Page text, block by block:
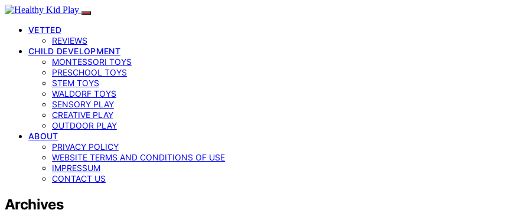
VETTED
REVIEWS
CHILD DEVELOPMENT
MONTESSORI TOYS
PRESCHOOL TOYS
STEM TOYS
WALDORF TOYS
SENSORY PLAY
CREATIVE PLAY
OUTDOOR PLAY
ABOUT
PRIVACY POLICY
WEBSITE TERMS AND CONDITIONS OF USE
IMPRESSUM
CONTACT US
Archives